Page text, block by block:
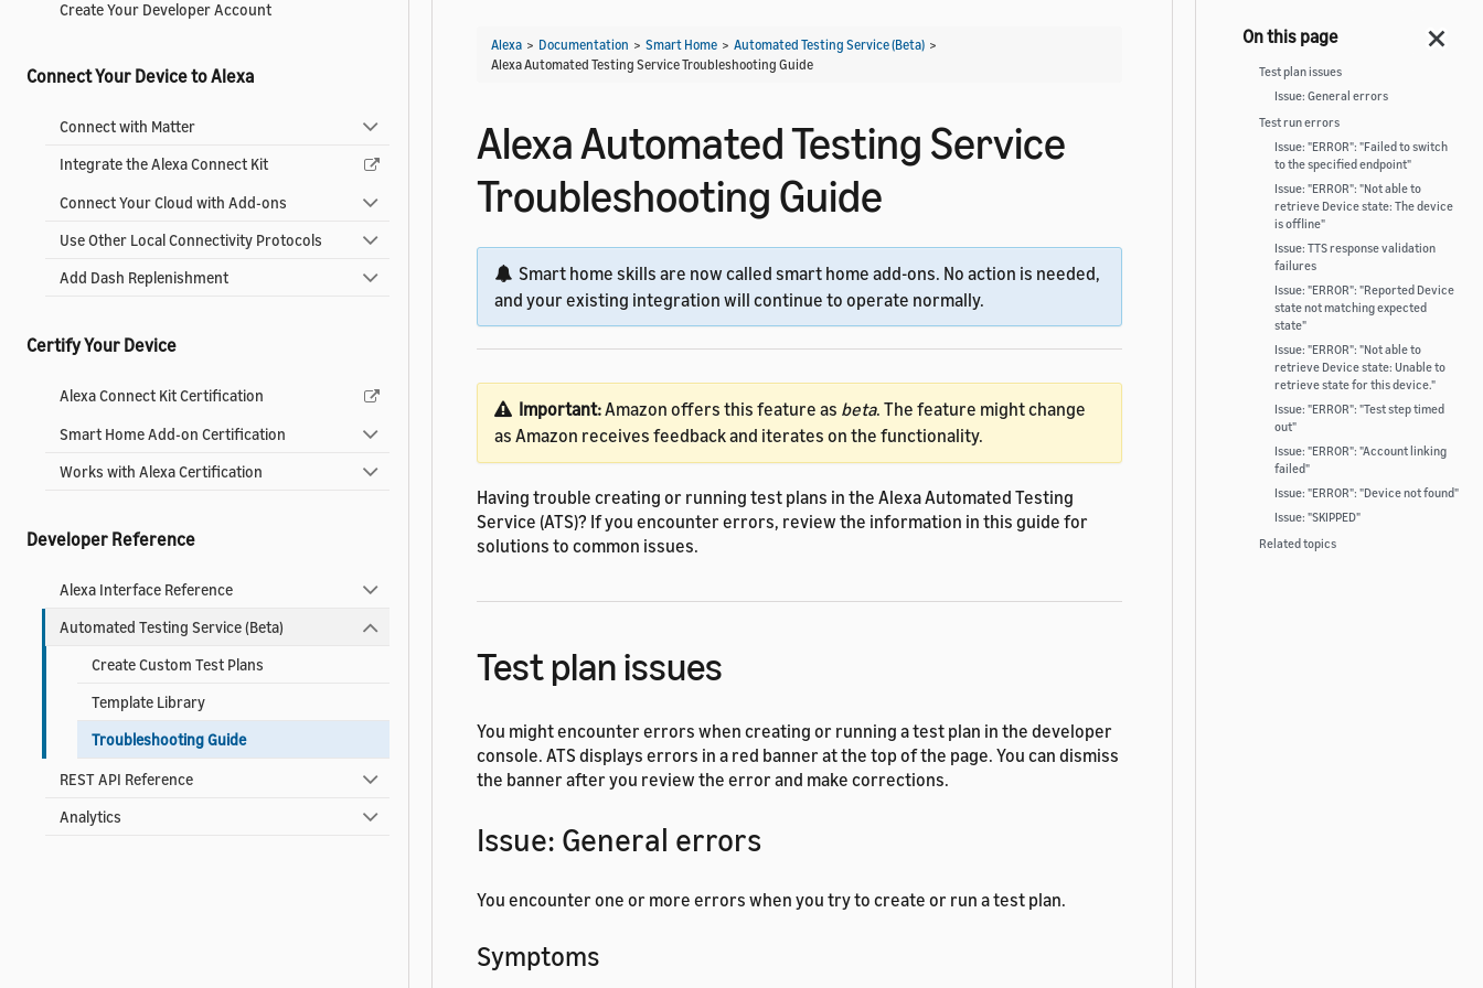
Create Your Developer Account
Connect Your Device to Alexa
Connect with Matter
Integrate the Alexa Connect Kit
Connect Your Cloud with Add-ons
Use Other Local Connectivity Protocols
Add Dash Replenishment
Certify Your Device
Alexa Connect Kit Certification
Smart Home Add-on Certification
Works with Alexa Certification
Developer Reference
Alexa Interface Reference
Automated Testing Service (Beta)
Create Custom Test Plans
Template Library
Troubleshooting Guide
REST API Reference
Analytics
Alexa > Documentation > Smart Home > Automated Testing Service (Beta) >
Alexa Automated Testing Service Troubleshooting Guide
Alexa Automated Testing Service
Troubleshooting Guide
Smart home skills are now called smart home add-ons. No action is needed,
and your existing integration will continue to operate normally.
Important:Amazon offers this feature as beta. The feature might change
as Amazon receives feedback and iterates on the functionality.
Having trouble creating or running test plans in the Alexa Automated Testing
Service (ATS)? If you encounter errors, review the information in this guide for
solutions to common issues.
Test plan issues
You might encounter errors when creating or running a test plan in the developer
console. ATS displays errors in a red banner at the top of the page. You can dismiss
the banner after you review the error and make corrections.
Issue: General errors
You encounter one or more errors when you try to create or run a test plan.
Symptoms
Test plan issues
Issue: General errors
Test run errors
Issue: "ERROR": "Failed to switch
to the specified endpoint"
Issue: "ERROR": "Not able to
retrieve Device state: The device
is offline"
Issue: TTS response validation
failures
Issue: "ERROR": "Reported Device
state not matching expected
state"
Issue: "ERROR": "Not able to
retrieve Device state: Unable to
retrieve state for this device."
Issue: "ERROR": "Test step timed
out"
Issue: "ERROR": "Account linking
failed"
Issue: "ERROR": "Device not found"
Issue: "SKIPPED"
Related topics